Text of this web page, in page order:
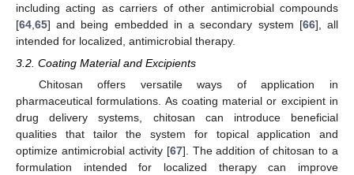
including acting as carriers of other antimicrobial compounds
[64 65] and being embedded in a secondary system [66], all
intended for localized, antimicrobial therapy.
3.2. Coating Material and Excipients
Chitosan offers versatile ways of application in
pharmaceutical formulations. As coating material or excipient in
drug delivery systems, chitosan can introduce beneficial
qualities that tailor the system for topical application and
optimize antimicrobial activity [67]. The addition of chitosan to a
formulation intended for localized therapy can improve